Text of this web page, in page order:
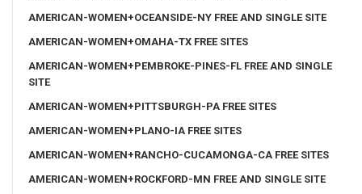
AMERICAN-WOMEN+OCEANSIDE-NY FREE AND SINGLE SITE
AMERICAN-WOMEN+OMAHA-TX FREE SITES
AMERICAN-WOMEN+PEMBROKE-PINES-FL FREE AND SINGLE
SITE
AMERICAN-WOMEN+PITTSBURGH-PA FREE SITES
AMERICAN-WOMEN+PLANO-IA FREE SITES
AMERICAN-WOMEN+RANCHO-CUCAMONGA-CA FREE SITES
AMERICAN-WOMEN+ROCKFORD-MN FREE AND SINGLE SITE